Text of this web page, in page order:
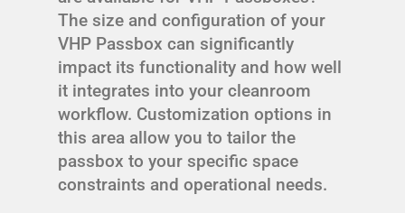
The size and configuration of your
VHP Passbox can significantly
impact its functionality and how well
it integrates into your cleanroom
workflow. Customization options in
this area allow you to tailor the
passbox to your specific space
constraints and operational needs.